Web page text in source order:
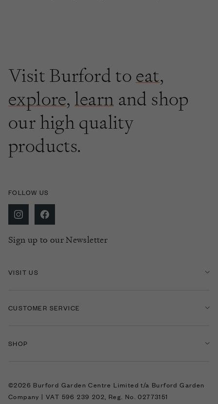
Visit Burford to eat,
explore, learn and shop
our high quality
products.
FOLLOW US
Sign up to our Newsletter
VISIT US
CUSTOMER SERVICE
SHOP
©2026 Burford Garden Centre Limited t/a Burford Garden
Company | VAT 596 239 202, Reg. No. 02773151